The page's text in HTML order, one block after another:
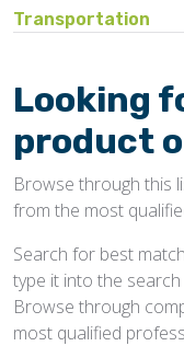
Looking
product
Browse through this
from the most
Search for best
type it into the
Browse through
most qualified
Storage Covers,
Temporary
Process Controls
Rollforming
Roofing
Sanitation
Transportation
Test Sieves
Rustproofing
Structural
Waterproofing
Bin Sweeps
Bucket Elevators
Buckets, Cups
Conveyors, Belt
Conveyors,
Conveyors,
Conveyors,
Temperature
Fire, Explosion
Personnel
Safety Training
Pesticides/
Rodent Control
Hopper
Scales/
Volumetric
Transportation
Car Movers,
Grain Trucks/
Railroads
Truck Dumpers